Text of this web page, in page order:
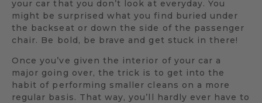
your car that you don’t look at everyday. You
might be surprised what you find buried under
the backseat or down the side of the passenger
chair. Be bold, be brave and get stuck in there!
Once you’ve given the interior of your car a
major going over, the trick is to get into the
habit of performing smaller cleans on a more
regular basis. That way, you’ll hardly ever have to